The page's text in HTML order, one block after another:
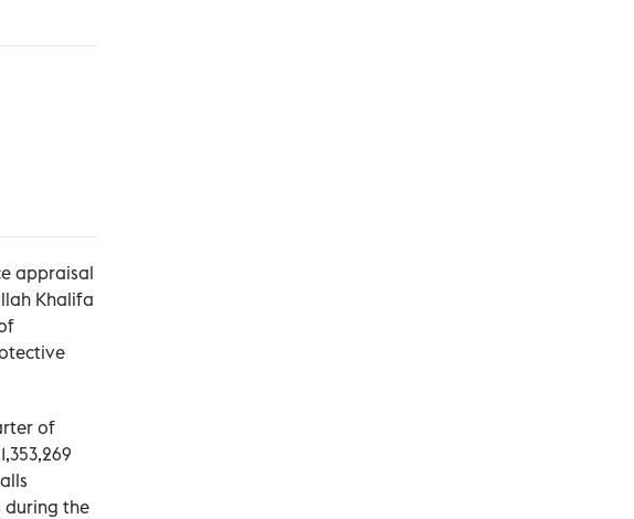
appraisal
Khalifa
of
during the